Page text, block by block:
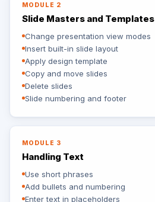
MODULE 2
Slide Masters and Templates
Change presentation view modes
Insert built-in slide layout
Apply design template
Copy and move slides
Delete slides
Slide numbering and footer
MODULE 3
Handling Text
Use short phrases
Add bullets and numbering
Enter text in placeholders